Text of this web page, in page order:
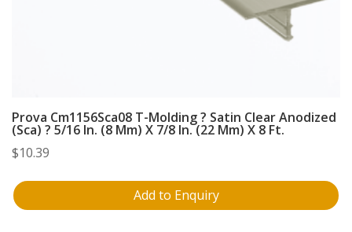
Prova Cm1156Sca08 T-Molding ? Satin Clear Anodized
(Sca) ? 5/16 In. (8 Mm) X 7/8 In. (22 Mm) X 8 Ft.
$10.39
Add to Enquiry